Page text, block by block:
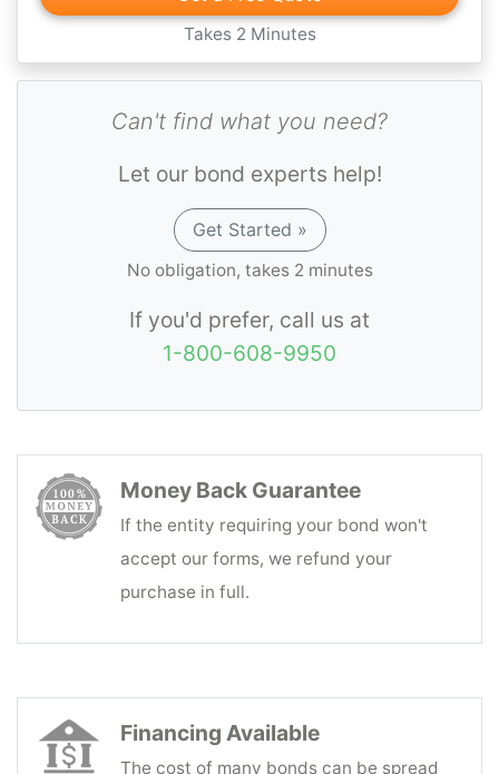
Takes 2 Minutes
Can't find what you need?
Let our bond experts help!
Get Started »
No obligation, takes 2 minutes
If you'd prefer, call us at
1-800-608-9950
Money Back Guarantee
If the entity requiring your bond won't
accept our forms, we refund your
purchase in full.
Financing Available
The cost of many bonds can be spread